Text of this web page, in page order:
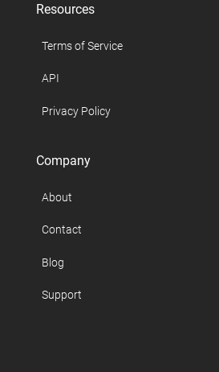
Resources
Terms of Service
API
Privacy Policy
Company
About
Contact
Blog
Support